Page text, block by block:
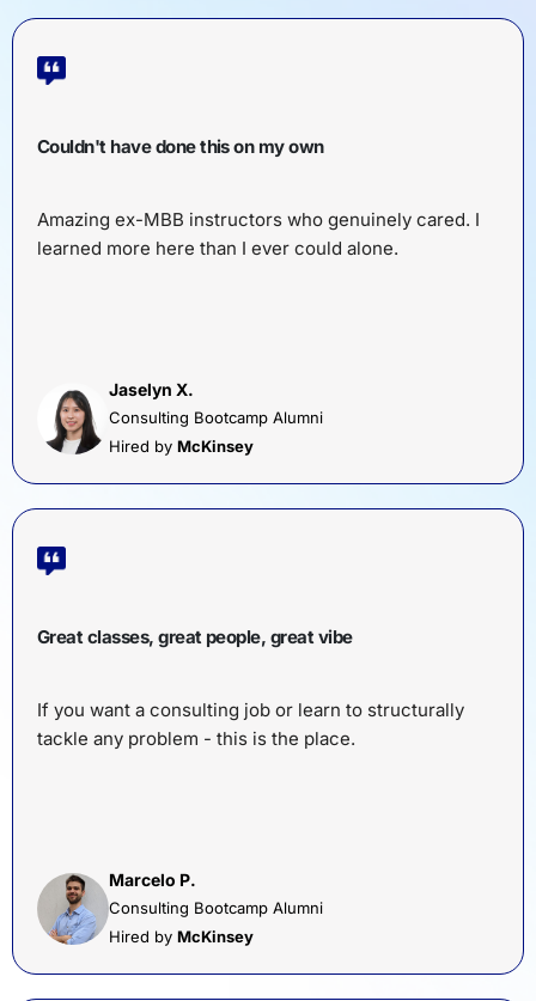
Couldn't have done this on my own
Amazing ex-MBB instructors who genuinely cared. I
learned more here than I ever could alone.
Jaselyn X.
Consulting Bootcamp Alumni
Hired by McKinsey
Great classes, great people, great vibe
If you want a consulting job or learn to structurally
tackle any problem - this is the place.
Marcelo P.
Consulting Bootcamp Alumni
Hired by McKinsey